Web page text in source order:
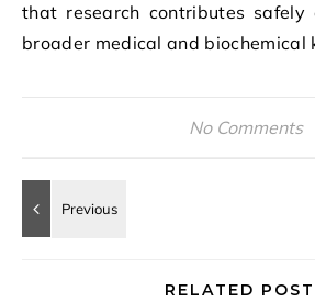
that research contributes
broader medical and biochemical
No Comments
RELATED